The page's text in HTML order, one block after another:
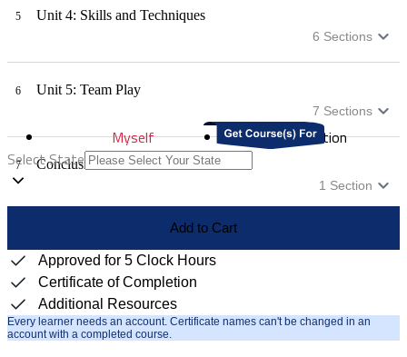
5 Unit 4: Skills and Techniques
6 Sections
6 Unit 5: Team Play
7 Sections
7 Conclusion
1 Section
Myself
Distribution
Select State
Add to Cart
Approved for 5 Clock Hours
Certificate of Completion
Additional Resources
Every learner needs an account. Certificate names can't be changed in an
account with a completed course.